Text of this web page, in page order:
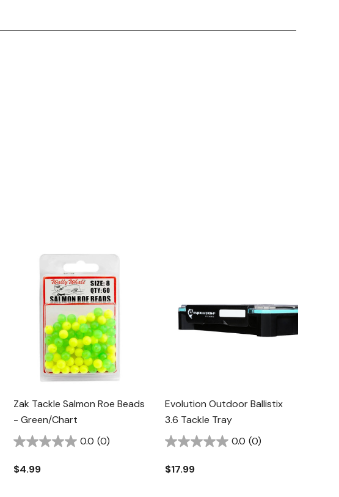
Zak Tackle Salmon Roe Beads
- Green/Chart
0.0 (0)
$4.99
Evolution Outdoor Ballistix
3.6 Tackle Tray
0.0 (0)
$17.99